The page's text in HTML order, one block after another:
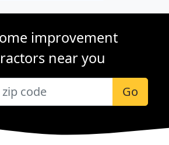
improvement
near you
Go